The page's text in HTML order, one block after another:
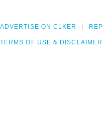
ADVERTISE ON CLKER
TERMS OF USE & DISCLAIMER